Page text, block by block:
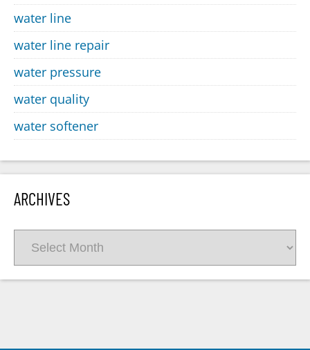
water line
water line repair
water pressure
water quality
water softener
ARCHIVES